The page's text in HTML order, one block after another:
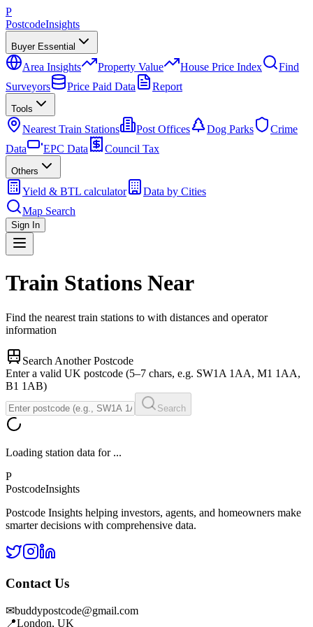
P
PostcodeInsights
Buyer Essential
Area Insights Property Value House Price Index
Find
Surveyors
Price Paid Data Report
Tools
Nearest Train Stations Post Offices Dog Parks
Crime
Data
EPC Data Council Tax
Others
Yield & BTL calculator
Data by Cities
Map Search
Sign In
Train Stations Near
Find the nearest train stations to with distances and operator
information
Search Another Postcode
Enter a valid UK postcode (5–7 chars, e.g. SW1A 1AA, M1 1AA,
B1 1AB)
Search
Loading station data for ...
P
PostcodeInsights
Postcode Insights helping investors, agents, and homeowners make
smarter decisions with comprehensive data.
Contact Us
✉buddypostcode@gmail.com
📍London, UK